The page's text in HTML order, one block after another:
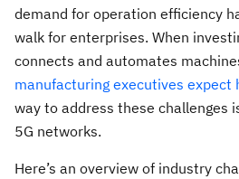
demand for operation efficiency
walk for enterprises. When
connects and automates
manufacturing executives expect
way to address these challenges
5G networks.
Here’s an overview of industry